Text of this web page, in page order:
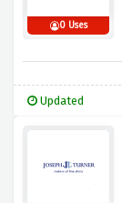
0 Uses
Updated